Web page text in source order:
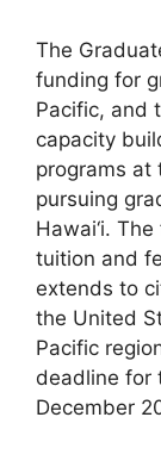
The
funding for
Pacific, and
capacity
programs at
pursuing
Hawai‘i.
tuition and
extends to
the United
Pacific
deadline for
December